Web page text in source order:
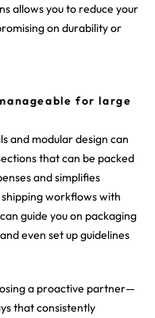
allows you to reduce your
on durability or
for large
and modular design can
that can be packed
and simplifies
workflows with
guide you on packaging
even set up guidelines
a proactive partner—
that consistently